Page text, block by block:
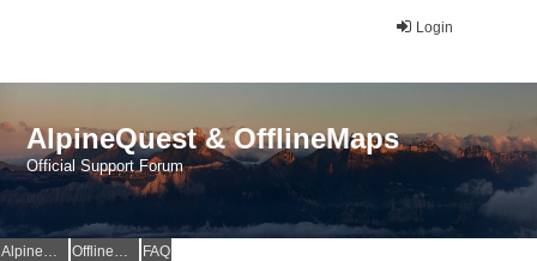
Login
AlpineQuest & OfflineMaps
Official Support Forum
AlpineQuest Website OfflineMaps Website FAQ